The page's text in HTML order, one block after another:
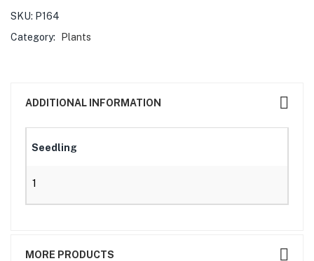
SKU: P164
Category:
Plants
ADDITIONAL INFORMATION
Seedling
1
MORE PRODUCTS